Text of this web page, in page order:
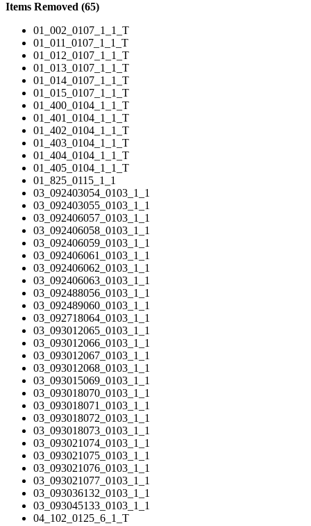
Items Removed (65)
01_002_0107_1_1_T
01_011_0107_1_1_T
01_012_0107_1_1_T
01_013_0107_1_1_T
01_014_0107_1_1_T
01_015_0107_1_1_T
01_400_0104_1_1_T
01_401_0104_1_1_T
01_402_0104_1_1_T
01_403_0104_1_1_T
01_404_0104_1_1_T
01_405_0104_1_1_T
01_825_0115_1_1
03_092403054_0103_1_1
03_092403055_0103_1_1
03_092406057_0103_1_1
03_092406058_0103_1_1
03_092406059_0103_1_1
03_092406061_0103_1_1
03_092406062_0103_1_1
03_092406063_0103_1_1
03_092488056_0103_1_1
03_092489060_0103_1_1
03_092718064_0103_1_1
03_093012065_0103_1_1
03_093012066_0103_1_1
03_093012067_0103_1_1
03_093012068_0103_1_1
03_093015069_0103_1_1
03_093018070_0103_1_1
03_093018071_0103_1_1
03_093018072_0103_1_1
03_093018073_0103_1_1
03_093021074_0103_1_1
03_093021075_0103_1_1
03_093021076_0103_1_1
03_093021077_0103_1_1
03_093036132_0103_1_1
03_093045133_0103_1_1
04_102_0125_6_1_T